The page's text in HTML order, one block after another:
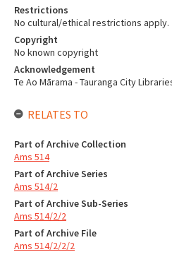
Restrictions
No cultural/ethical restrictions apply.
Copyright
No known copyright
Acknowledgement
Te Ao Mārama - Tauranga City
RELATES TO
Part of Archive Collection
Ams 514
Part of Archive Series
Ams 514/2
Part of Archive Sub-Series
Ams 514/2/2
Part of Archive File
Ams 514/2/2/2